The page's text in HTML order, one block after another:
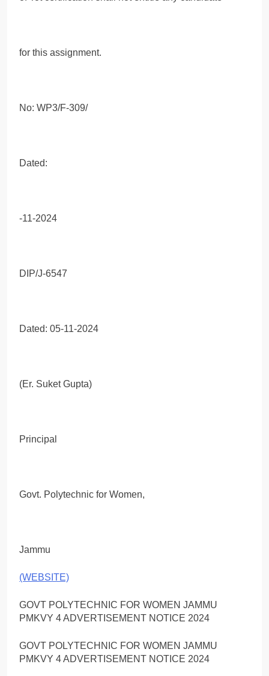
for this assignment.
No: WP3/F-309/
Dated:
-11-2024
DIP/J-6547
Dated: 05-11-2024
(Er. Suket Gupta)
Principal
Govt. Polytechnic for Women,
Jammu
(WEBSITE)
GOVT POLYTECHNIC FOR WOMEN JAMMU
PMKVY 4 ADVERTISEMENT NOTICE 2024
GOVT POLYTECHNIC FOR WOMEN JAMMU
PMKVY 4 ADVERTISEMENT NOTICE 2024